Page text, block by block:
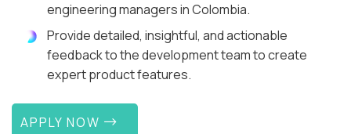
engineering managers in Colombia.
Provide detailed, insightful, and actionable
feedback to the development team to create
expert product features.
APPLY NOW